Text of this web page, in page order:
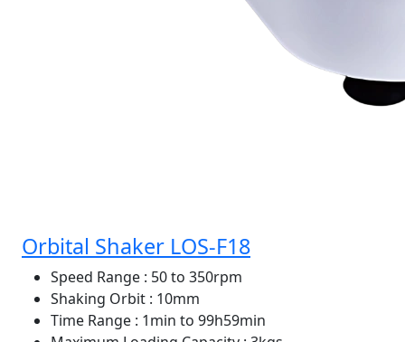
Orbital Shaker LOS-F18
Speed Range : 50 to 350rpm
Shaking Orbit : 10mm
Time Range : 1min to 99h59min